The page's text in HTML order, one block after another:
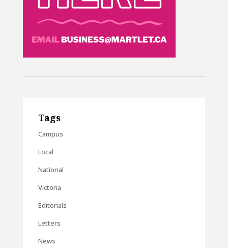
Tags
Campus
Local
National
Victoria
Editorials
Letters
News